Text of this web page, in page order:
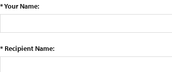
* Your Name:
* Recipient Name: